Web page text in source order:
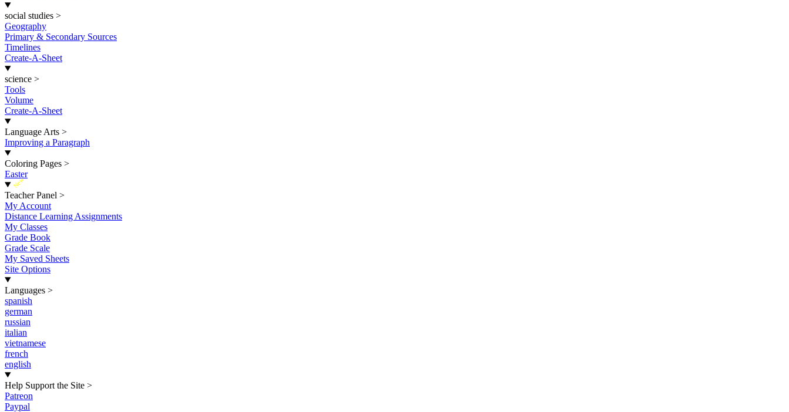
social studies >
Geography
Primary & Secondary Sources
Timelines
Create-A-Sheet
science >
Tools
Volume
Create-A-Sheet
Language Arts >
Improving a Paragraph
Coloring Pages >
Easter
New
Teacher Panel >
My Account
Distance Learning Assignments
My Classes
Grade Book
Grade Scale
My Saved Sheets
Site Options
Languages >
spanish
german
russian
italian
vietnamese
french
english
Help Support the Site >
Patreon
Paypal